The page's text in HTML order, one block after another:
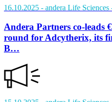
16.10.2025 - andera Life Sciences
Andera Partners co-leads
round for Adcytherix, its
B…